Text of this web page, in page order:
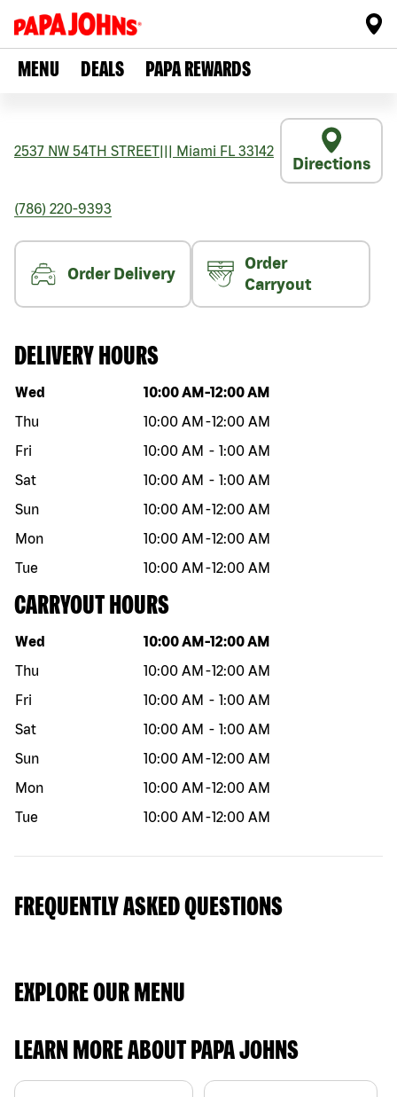
MENU DEALS PAPA REWARDS
2537 NW 54TH STREET Miami FL 33142
Directions
(786) 220-9393
Order Delivery
Order
Carryout
DELIVERY HOURS
Day of the week Hours
Wed 10:00 AM -12:00 AM
Thu
10:00 AM -12:00 AM
Fri
10:00 AM - 1:00 AM
Sat
10:00 AM - 1:00 AM
Sun
10:00 AM -12:00 AM
Mon
10:00 AM -12:00 AM
Tue
10:00 AM -12:00 AM
CARRYOUT HOURS
Day of the week Hours
Wed 10:00 AM -12:00 AM
Thu
10:00 AM -12:00 AM
Fri
10:00 AM - 1:00 AM
Sat
10:00 AM - 1:00 AM
Sun
10:00 AM -12:00 AM
Mon
10:00 AM -12:00 AM
Tue
10:00 AM -12:00 AM
FREQUENTLY ASKED QUESTIONS
EXPLORE OUR MENU
LEARN MORE ABOUT PAPA JOHNS